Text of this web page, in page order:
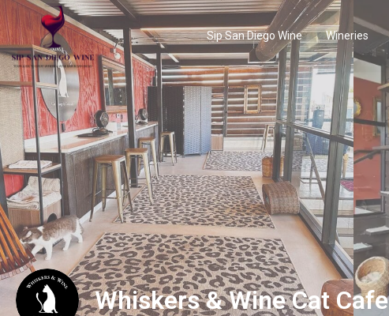
Sip San Diego Wine Wineries
Whiskers & Wine Cat Cafe